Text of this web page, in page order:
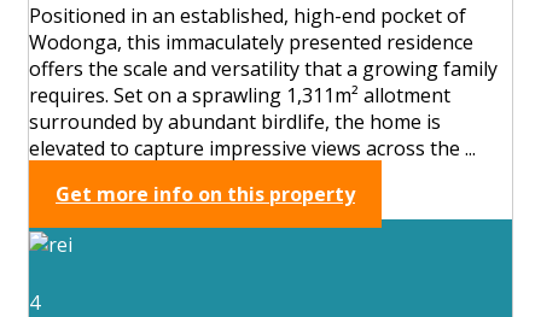
Positioned in an established, high-end pocket of
Wodonga, this immaculately presented residence
offers the scale and versatility that a growing family
requires. Set on a sprawling 1,311m² allotment
surrounded by abundant birdlife, the home is
elevated to capture impressive views across the ...
Get more info on this property
4